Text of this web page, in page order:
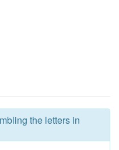
the letters in